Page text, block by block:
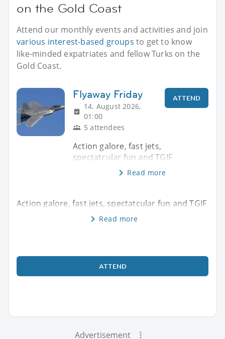
on the Gold Coast
Attend our monthly events and activities and join
various interest-based groups to get to know
like-minded expatriates and fellow Turks on the
Gold Coast.
Flyaway Friday
14. August 2026,
01:00
5 attendees
ATTEND
Action galore, fast jets,
spectatcular fun and TGIF
Read more
Action galore, fast jets, spectatcular fun and TGIF
Read more
ATTEND
Advertisement